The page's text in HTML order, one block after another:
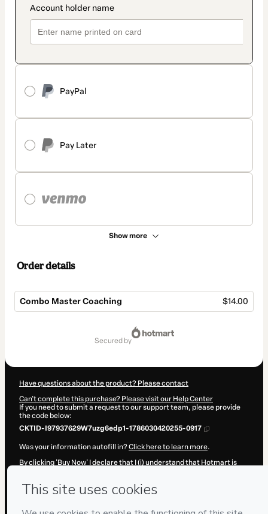
PayPal
Pay Later
Show more
Order details
Combo Master Coaching $14.00
secured by
Have questions about the product? Please contact
Can't complete this purchase? Please visit our Help Center
If you need to submit a request to our support team, please provide
the code below:
CKTID-I97937629W7uzg6edp1-1786030420255-0917
Was your information autofill in?Click here to learn more.
By clicking 'Buy Now' I declare that I (i) understand that Hotmart is
Hotmart’sTerms of Use,Privacy Policyand
and (iii) am of legal age or authorized and accompanied by a legal